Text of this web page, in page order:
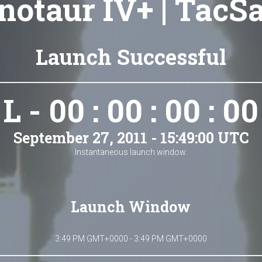
IV+ |
Launch Successful
L - 00 : 00 : 00 : 00
September 27, 2011 - 15:49:00 UTC
Instantaneous launch window.
Launch Window
3:49 PM GMT+0000 - 3:49 PM GMT+0000